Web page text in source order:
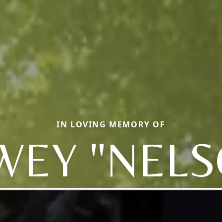
IN LOVING MEMORY OF